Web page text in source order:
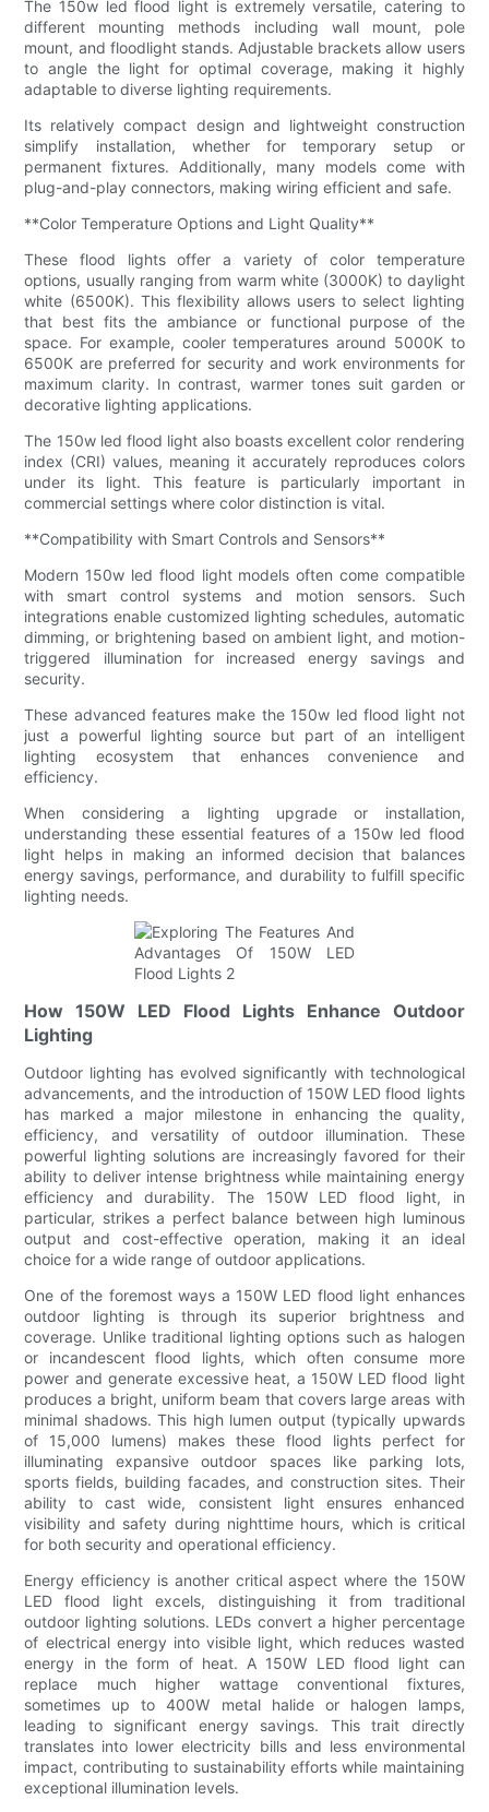
The 150w led flood light is extremely versatile, catering to
different mounting methods including wall mount, pole
mount, and floodlight stands. Adjustable brackets allow users
to angle the light for optimal coverage, making it highly
adaptable to diverse lighting requirements.
Its relatively compact design and lightweight construction
simplify installation, whether for temporary setup or
permanent fixtures. Additionally, many models come with
plug-and-play connectors, making wiring efficient and safe.
**Color Temperature Options and Light Quality**
These flood lights offer a variety of color temperature
options, usually ranging from warm white (3000K) to daylight
white (6500K). This flexibility allows users to select lighting
that best fits the ambiance or functional purpose of the
space. For example, cooler temperatures around 5000K to
6500K are preferred for security and work environments for
maximum clarity. In contrast, warmer tones suit garden or
decorative lighting applications.
The 150w led flood light also boasts excellent color rendering
index (CRI) values, meaning it accurately reproduces colors
under its light. This feature is particularly important in
commercial settings where color distinction is vital.
**Compatibility with Smart Controls and Sensors**
Modern 150w led flood light models often come compatible
with smart control systems and motion sensors. Such
integrations enable customized lighting schedules, automatic
dimming, or brightening based on ambient light, and motion-
triggered illumination for increased energy savings and
security.
These advanced features make the 150w led flood light not
just a powerful lighting source but part of an intelligent
lighting ecosystem that enhances convenience and
efficiency.
When considering a lighting upgrade or installation,
understanding these essential features of a 150w led flood
light helps in making an informed decision that balances
energy savings, performance, and durability to fulfill specific
lighting needs.
How 150W LED Flood Lights Enhance Outdoor
Lighting
Outdoor lighting has evolved significantly with technological
advancements, and the introduction of 150W LED flood lights
has marked a major milestone in enhancing the quality,
efficiency, and versatility of outdoor illumination. These
powerful lighting solutions are increasingly favored for their
ability to deliver intense brightness while maintaining energy
efficiency and durability. The 150W LED flood light, in
particular, strikes a perfect balance between high luminous
output and cost-effective operation, making it an ideal
choice for a wide range of outdoor applications.
One of the foremost ways a 150W LED flood light enhances
outdoor lighting is through its superior brightness and
coverage. Unlike traditional lighting options such as halogen
or incandescent flood lights, which often consume more
power and generate excessive heat, a 150W LED flood light
produces a bright, uniform beam that covers large areas with
minimal shadows. This high lumen output (typically upwards
of 15,000 lumens) makes these flood lights perfect for
illuminating expansive outdoor spaces like parking lots,
sports fields, building facades, and construction sites. Their
ability to cast wide, consistent light ensures enhanced
visibility and safety during nighttime hours, which is critical
for both security and operational efficiency.
Energy efficiency is another critical aspect where the 150W
LED flood light excels, distinguishing it from traditional
outdoor lighting solutions. LEDs convert a higher percentage
of electrical energy into visible light, which reduces wasted
energy in the form of heat. A 150W LED flood light can
replace much higher wattage conventional fixtures,
sometimes up to 400W metal halide or halogen lamps,
leading to significant energy savings. This trait directly
translates into lower electricity bills and less environmental
impact, contributing to sustainability efforts while maintaining
exceptional illumination levels.